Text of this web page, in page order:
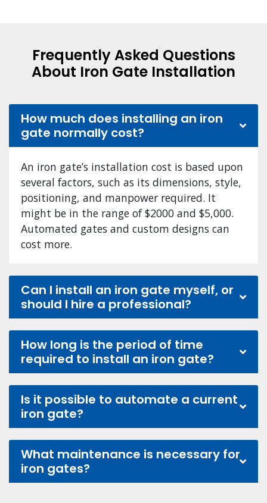
Frequently Asked Questions
About Iron Gate Installation
How much does installing an iron
gate normally cost?
An iron gate’s installation cost is based upon
several factors, such as its dimensions, style,
positioning, and manpower required. It
might be in the range of $2000 and $5,000.
Automated gates and custom designs can
cost more.
Can I install an iron gate myself, or
should I hire a professional?
How long is the period of time
required to install an iron gate?
Is it possible to automate a current
iron gate?
What maintenance is necessary for
iron gates?